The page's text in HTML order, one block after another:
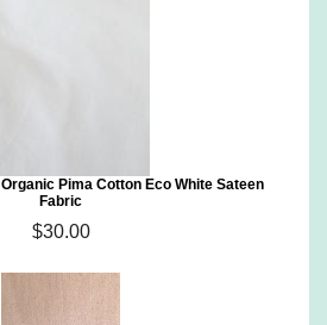
Pima Cotton Eco White Sateen
Fabric
$30.00